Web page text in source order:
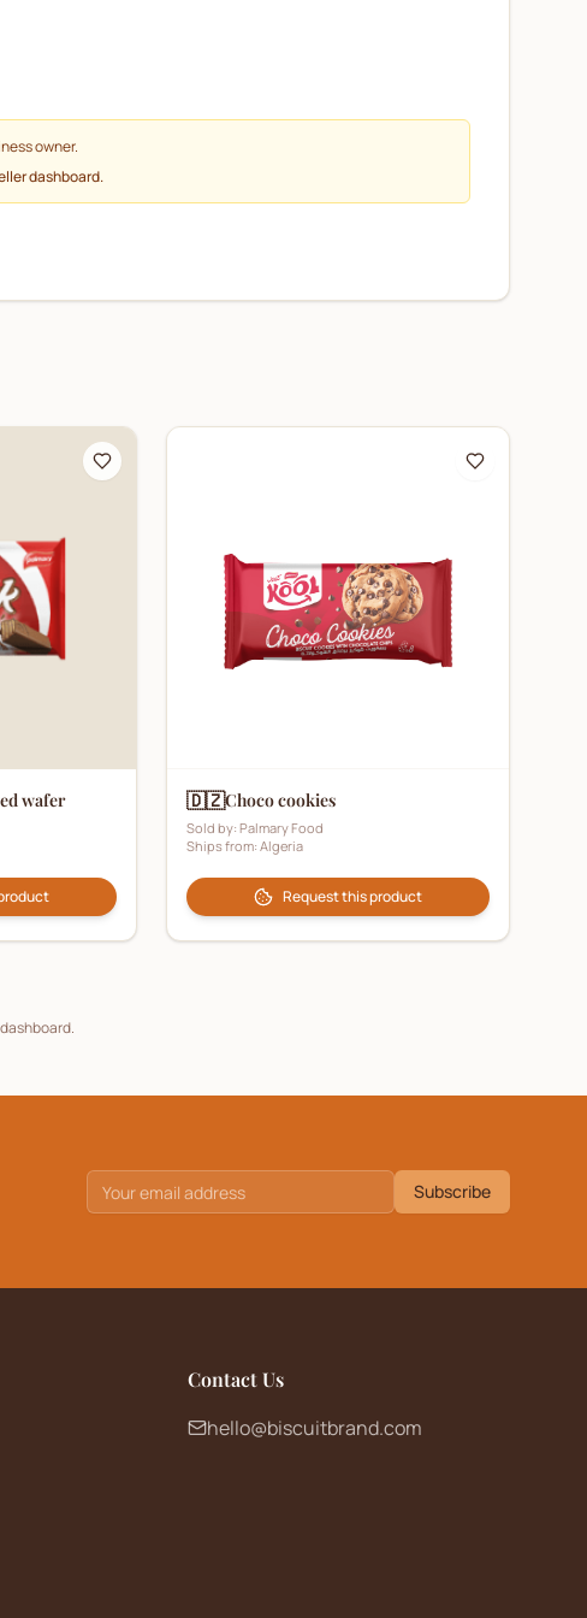
owner.
dashboard.
wafer 🇩🇿Choco cookies
Sold by: Palmary Food
Ships from: Algeria
Request this product
Subscribe
Contact Us
hello@biscuitbrand.com